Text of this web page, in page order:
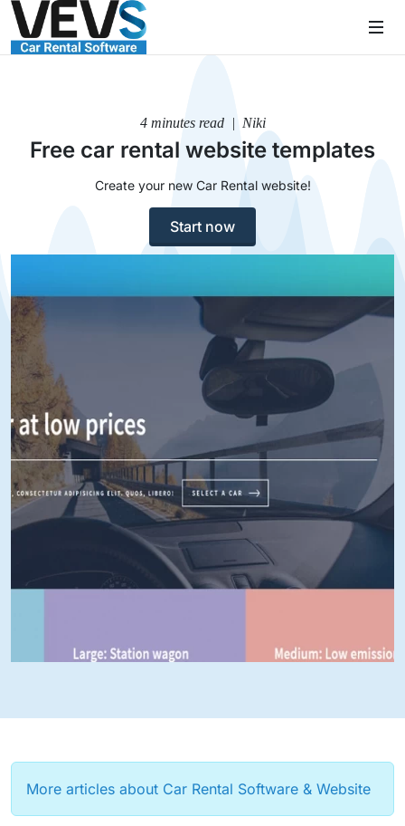
4 minutes read | Niki
Free car rental website templates
Create your new Car Rental website!
Start now
More articles about Car Rental Software & Website